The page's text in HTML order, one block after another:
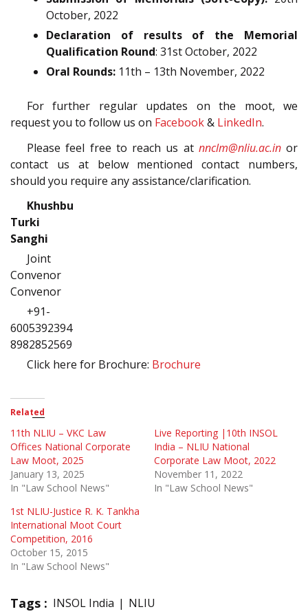
October, 2022
Declaration of results of the Memorial
Qualification Round: 31st October, 2022
Oral Rounds: 11th – 13th November, 2022
For further regular updates on the moot, we
request you to follow us on Facebook& LinkedIn.
Please feel free to reach us at nnclm@nliu.ac.inor
contact us at below mentioned contact numbers,
should you require any assistance/clarification.
Khushbu
Turki
Sanghi
Joint
Convenor
Convenor
+91-
6005392394
8982852569
Click here for Brochure: Brochure
Related
11th NLIU – VKC Law
Offices National Corporate
Law Moot, 2025
January 13, 2025
In "Law School News"
Live Reporting |10th INSOL
India – NLIU National
Corporate Law Moot, 2022
November 11, 2022
In "Law School News"
1st NLIU-Justice R. K. Tankha
International Moot Court
Competition, 2016
October 15, 2015
In "Law School News"
Tags : INSOL India NLIU